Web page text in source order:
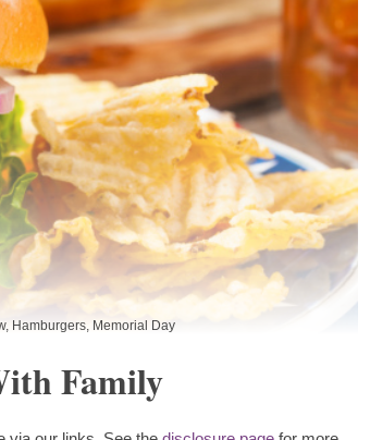
, Hamburgers, Memorial Day
Family